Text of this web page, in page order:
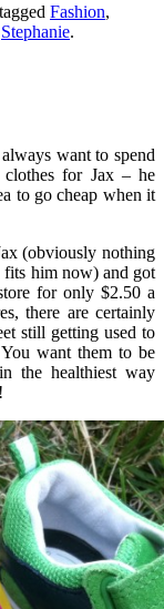
Fashion,
Stephanie.
want to spend
clothes for Jax – he
to go cheap when it
(obviously nothing
fits him now) and got
for only $2.50 a
there are certainly
still getting used to
want them to be
the healthiest way
!